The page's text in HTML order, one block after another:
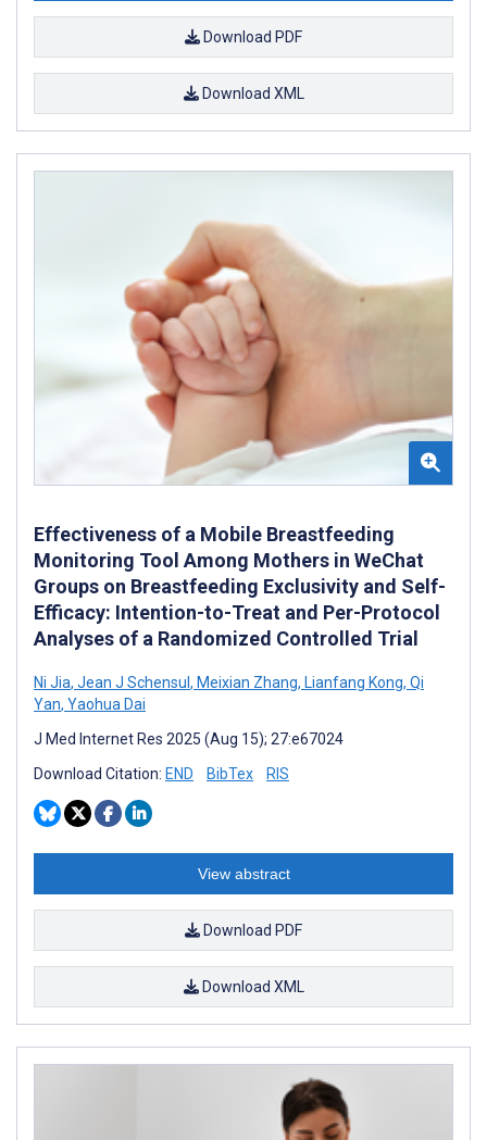
Download PDF
Download XML
Effectiveness of a Mobile Breastfeeding
Monitoring Tool Among Mothers in WeChat
Groups on Breastfeeding Exclusivity and Self-
Efficacy: Intention-to-Treat and Per-Protocol
Analyses of a Randomized Controlled Trial
Ni Jia, Jean J Schensul , Meixian Zhang, Lianfang Kong, Qi
Yan, Yaohua Dai
J Med Internet Res 2025 (Aug 15); 27:e67024
Download Citation: END BibTex RIS
View abstract
Download PDF
Download XML